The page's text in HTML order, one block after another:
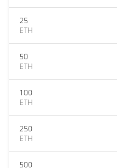
25
ETH
50
ETH
100
ETH
250
ETH
500